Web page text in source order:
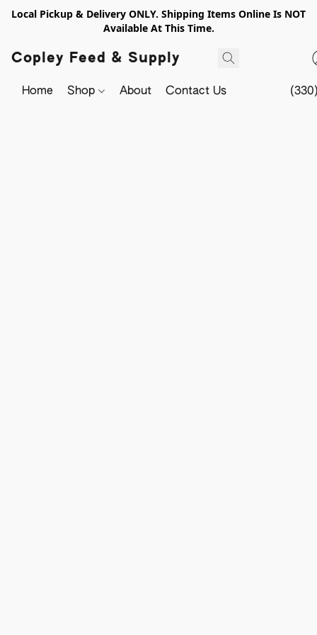
Local Pickup & Delivery ONLY. Shipping Items Online Is NOT
Available At This Time.
Copley Feed & Supply
Home Shop About Contact Us